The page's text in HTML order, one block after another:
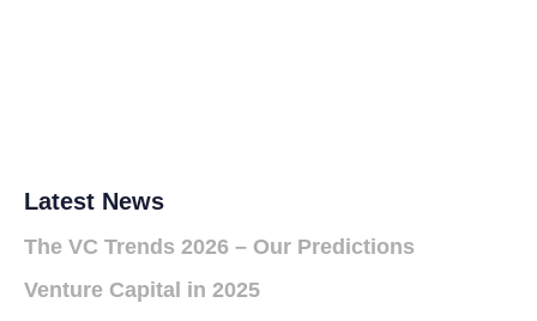
Latest News
The VC Trends 2026 – Our Predictions
Venture Capital in 2025